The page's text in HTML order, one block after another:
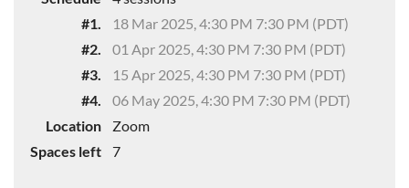
#1.
18 Mar 2025, 4:30 PM 7:30 PM (PDT)
#2.
01 Apr 2025, 4:30 PM 7:30 PM (PDT)
#3.
15 Apr 2025, 4:30 PM 7:30 PM (PDT)
#4.
06 May 2025, 4:30 PM 7:30 PM (PDT)
Location
Zoom
Spaces left
7